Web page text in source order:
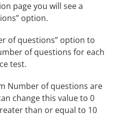
page you will see a
option.
of questions” option to
of questions for each
test.
Number of questions are
change this value to 0
than or equal to 10